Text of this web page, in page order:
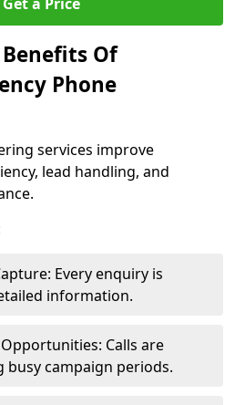
Of
Phone
services improve
lead handling, and
Every enquiry is
information.
Calls are
busy campaign periods.